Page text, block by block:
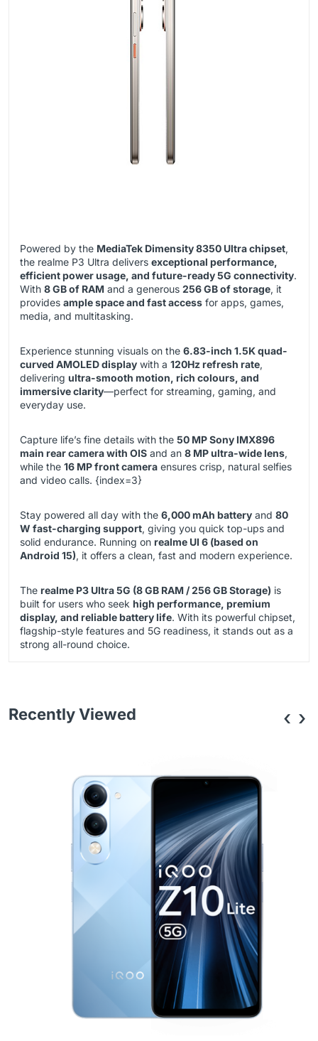
Powered by the MediaTek Dimensity 8350 Ultra chipset,
the realme P3 Ultra delivers exceptional performance,
efficient power usage, and future-ready 5G connectivity.
With 8 GB of RAM and a generous 256 GB of storage, it
provides ample space and fast access for apps, games,
media, and multitasking.
Experience stunning visuals on the 6.83-inch 1.5K quad-
curved AMOLED display with a 120Hz refresh rate,
delivering ultra-smooth motion, rich colours, and
immersive clarity—perfect for streaming, gaming, and
everyday use.
Capture life’s fine details with the 50 MP Sony IMX896
main rear camera with OIS and an 8 MP ultra-wide lens,
while the 16 MP front camera ensures crisp, natural selfies
and video calls. {index=3}
Stay powered all day with the 6,000 mAh battery and 80
W fast-charging support, giving you quick top-ups and
solid endurance. Running on realme UI 6 (based on
Android 15), it offers a clean, fast and modern experience.
The realme P3 Ultra 5G (8 GB RAM / 256 GB Storage) is
built for users who seek high performance, premium
display, and reliable battery life. With its powerful chipset,
flagship-style features and 5G readiness, it stands out as a
strong all-round choice.
Recently Viewed ‹ ›